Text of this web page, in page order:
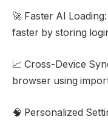
🚀 Faster AI
faster by storing
📈 Cross-Device
browser using
🧠 Personalized